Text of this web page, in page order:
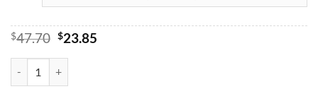
$47.70 Original
was:
$47.70.
$23.85Current